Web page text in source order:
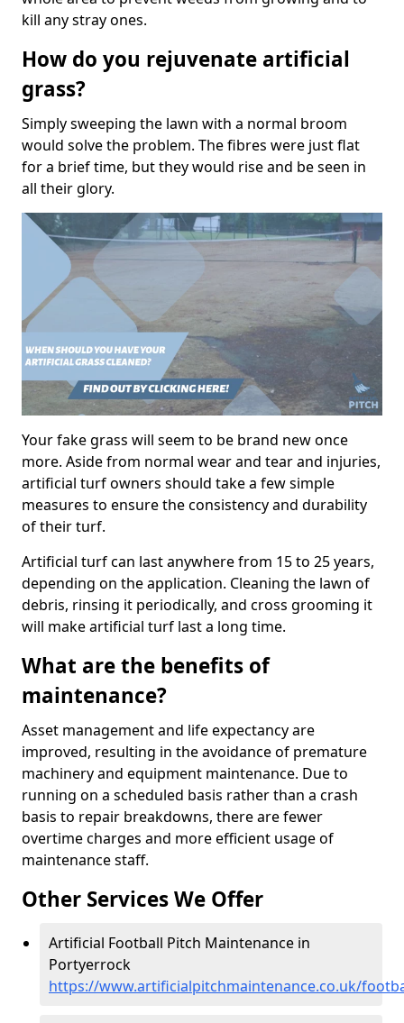
kill any stray ones.
How do you rejuvenate artificial
grass?
Simply sweeping the lawn with a normal broom
would solve the problem. The fibres were just flat
for a brief time, but they would rise and be seen in
all their glory.
Your fake grass will seem to be brand new once
more. Aside from normal wear and tear and injuries,
artificial turf owners should take a few simple
measures to ensure the consistency and durability
of their turf.
Artificial turf can last anywhere from 15 to 25 years,
depending on the application. Cleaning the lawn of
debris, rinsing it periodically, and cross grooming it
will make artificial turf last a long time.
What are the benefits of
maintenance?
Asset management and life expectancy are
improved, resulting in the avoidance of premature
machinery and equipment maintenance. Due to
running on a scheduled basis rather than a crash
basis to repair breakdowns, there are fewer
overtime charges and more efficient usage of
maintenance staff.
Other Services We Offer
Artificial Football Pitch Maintenance in
Portyerrock
https://www.artificialpitchmaintenance.co.uk/